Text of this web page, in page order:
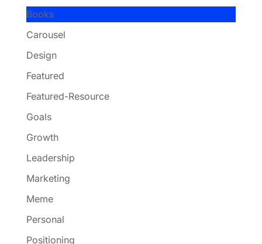
Books
Carousel
Design
Featured
Featured-Resource
Goals
Growth
Leadership
Marketing
Meme
Personal
Positioning